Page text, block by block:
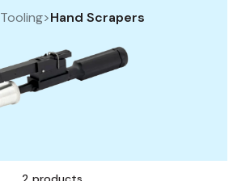
Tooling>Hand Scrapers